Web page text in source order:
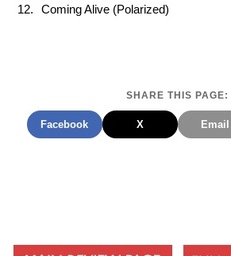
Coming Alive (Polarized)
SHARE THIS PAGE:
Facebook X Email